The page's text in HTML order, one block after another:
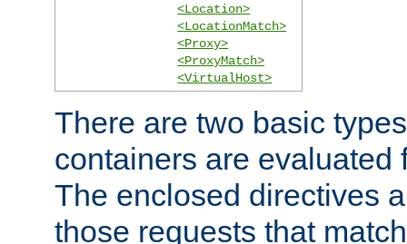
<Location>
<LocationMatch>
<Proxy>
<ProxyMatch>
<VirtualHost>
There are two basic
containers are evaluated
The enclosed directives
those requests that